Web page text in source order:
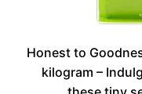
Honest to
kilogram –